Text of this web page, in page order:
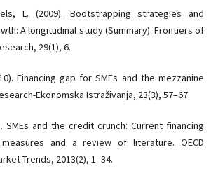
L. (2009). Bootstrapping strategies and
A longitudinal study (Summary). Frontiers of
29(1), 6.
Financing gap for SMEs and the mezzanine
Ekonomska Istraživanja, 23(3), 57–67.
SMEs and the credit crunch: Current financing
and a review of literature. OECD
Trends, 2013(2), 1–34.